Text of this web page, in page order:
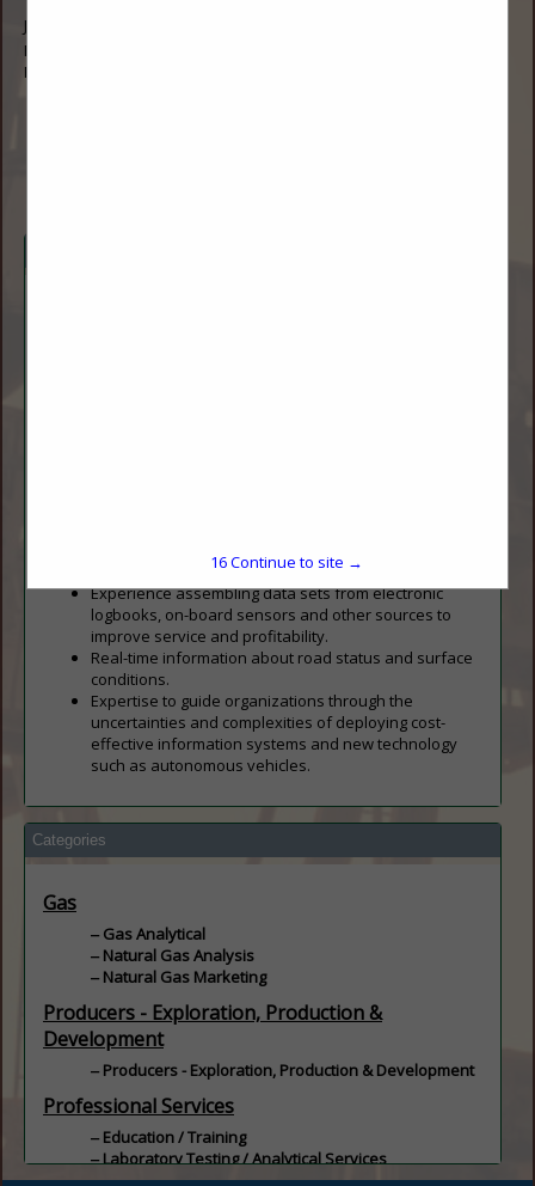
Jody Bohn Baldock
P.O. Box 6050
Fargo, ND 58108
model of the Bakken formation.
Experience assembling data sets from electronic
logbooks, on-board sensors and other sources to
improve service and profitability.
Real-time information about road status and surface
conditions.
Expertise to guide organizations through the
uncertainties and complexities of deploying cost-
effective information systems and new technology
such as autonomous vehicles.
Categories
Gas
Gas Analytical
Natural Gas Analysis
Natural Gas Marketing
Producers - Exploration, Production &
Development
Producers - Exploration, Production & Development
Professional Services
Education / Training
Laboratory Testing / Analytical Services
Oil & Natural Gas Analysis
16Continue to site →